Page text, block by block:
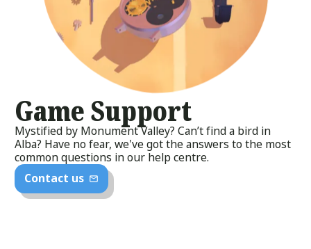
Game Support
Mystified by Monument Valley? Can’t find a bird in
Alba? Have no fear, we've got the answers to the most
common questions in our help centre.
Contact us mail_outline